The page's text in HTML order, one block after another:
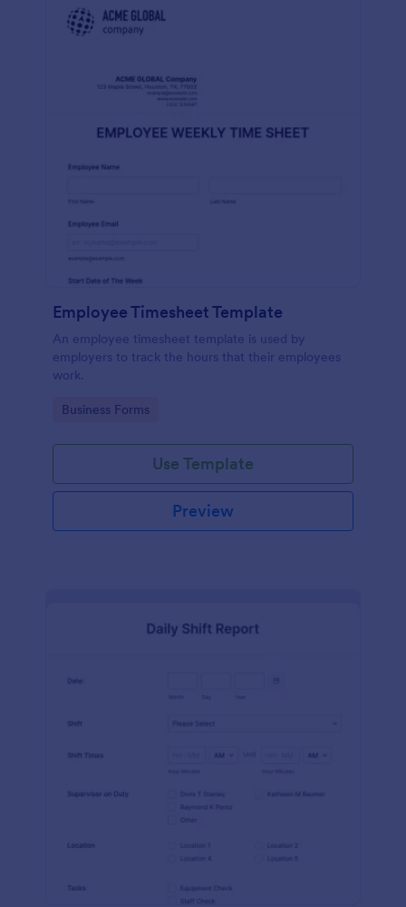
Employee Timesheet Template
An employee timesheet template is used by
employers to track the hours that their employees
work.
Go to Category:
Business Forms
Use Template
Preview